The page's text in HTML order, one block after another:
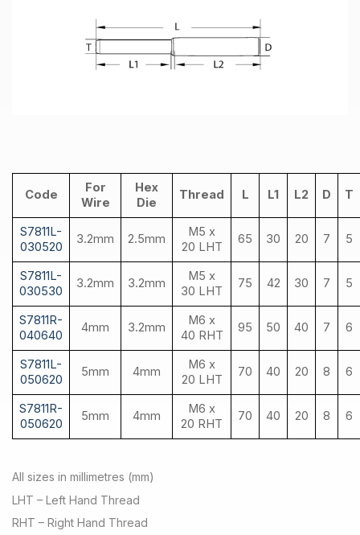
Code
For
Wire
Hex
Die
Thread L L1 L2 D T
S7811L-
030520
3.2mm 2.5mm
M5 x
20 LHT
65 30 20 7 5
S7811L-
030530
3.2mm 3.2mm
M5 x
30 LHT
75 42 30 7 5
S7811R-
040640
4mm 3.2mm
M6 x
40 RHT
95 50 40 7 6
S7811L-
050620
5mm 4mm
M6 x
20 LHT
70 40 20 8 6
S7811R-
050620
5mm 4mm
M6 x
20 RHT
70 40 20 8 6
All sizes in millimetres (mm)
LHT – Left Hand Thread
RHT – Right Hand Thread